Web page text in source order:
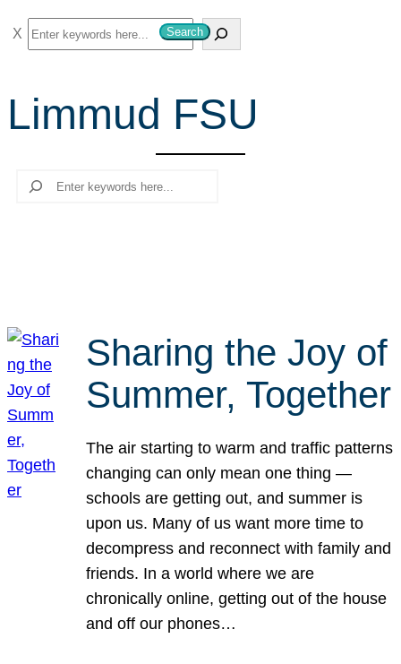
S
e
c
Search
Limmud FSU
Search
Sharing the Joy of
Summer, Together
The air starting to warm and traffic patterns
changing can only mean one thing —
schools are getting out, and summer is
upon us. Many of us want more time to
decompress and reconnect with family and
friends. In a world where we are
chronically online, getting out of the house
and off our phones…